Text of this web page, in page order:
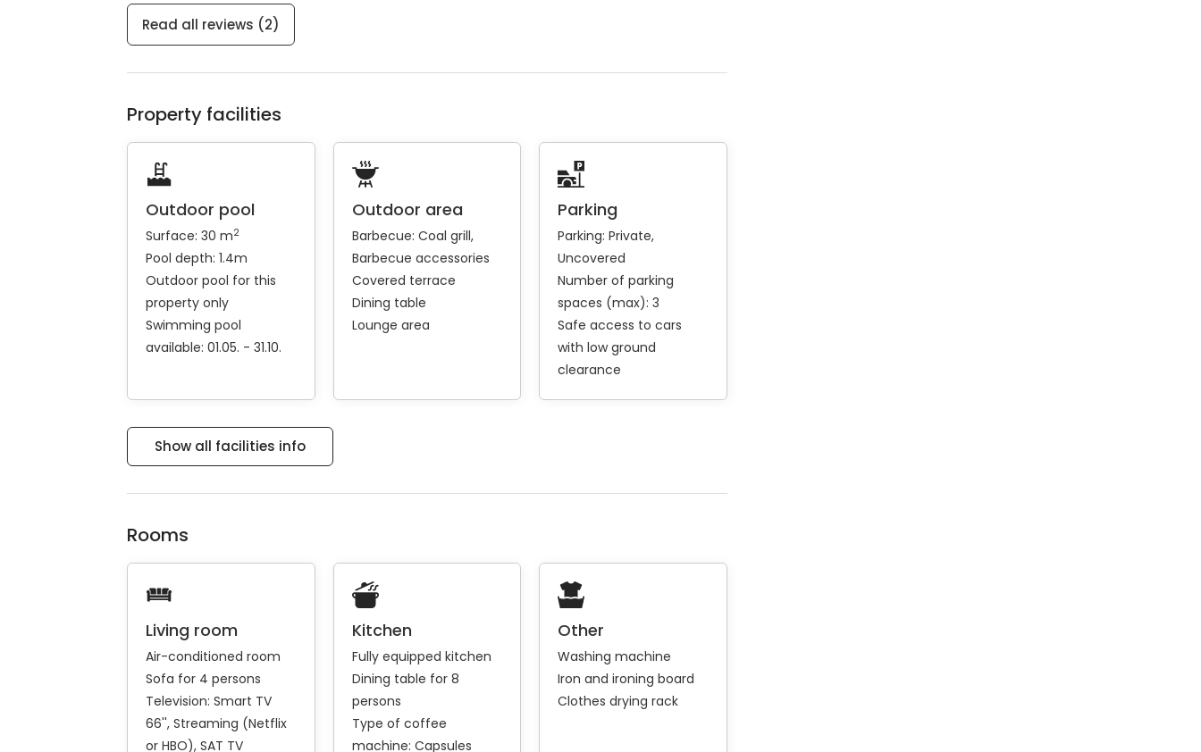
Read all reviews (2)
Property facilities
Outdoor pool
Surface: 30 m2
Pool depth: 1.4m
Outdoor pool for this
property only
Swimming pool
available: 01.05. - 31.10.
Outdoor area
Barbecue: Coal grill
Barbecue accessories
Covered terrace
Dining table
Lounge area
Parking
Parking:Private
Uncovered
Number of parking
spaces (max): 3
Safe access to cars
with low ground
clearance
Show all facilities info
Rooms
Living room
Air-conditioned room
Sofa for 4 persons
Television: Smart TV
66'' Streaming (Netflix
or HBO) SAT TV
Kitchen
Fully equipped kitchen
Dining table for 8
persons
Type of coffee
machine: Capsules
Other
Washing machine
Iron and ironing board
Clothes drying rack